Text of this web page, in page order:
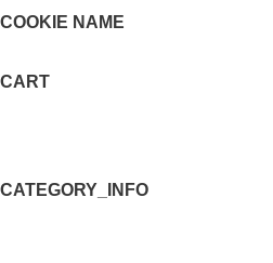
COOKIE NAME
CART
CATEGORY_INFO